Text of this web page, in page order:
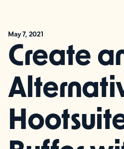
May 7, 2021
Create